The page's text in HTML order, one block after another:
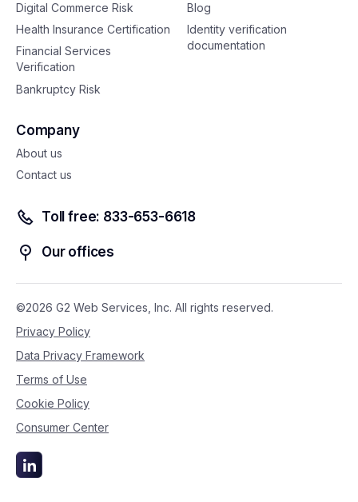
Digital Commerce Risk
Health Insurance Certification
Financial Services
Verification
Bankruptcy Risk
Blog
Identity verification
documentation
Company
About us
Contact us
Toll free: 833-653-6618
Our offices
©2026 G2 Web Services, Inc. All rights reserved.
Privacy Policy
Data Privacy Framework
Terms of Use
Cookie Policy
Consumer Center